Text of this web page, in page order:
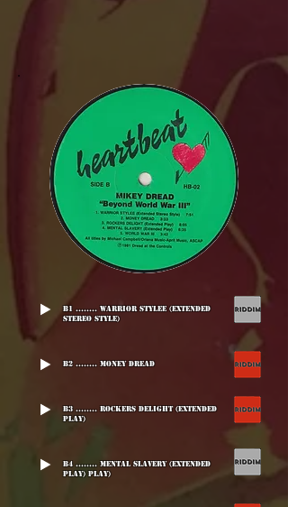
B1 ........ Warrior Stylee (Extended
Stereo Style)
B2 ........ Money Dread
B3 ........ Rockers Delight (Extended
Play)
B4 ........ Mental Slavery (Extended
Play) Play)